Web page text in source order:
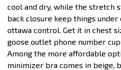
cool and dry, while the stretch
back closure keep things under
ottawa control. Get it in chest
goose outlet phone number
Among the more affordable
minimizer bra comes in beige,